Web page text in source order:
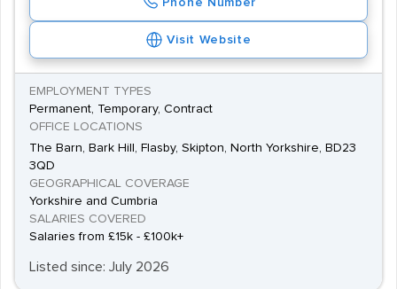
Phone Number
Visit Website
EMPLOYMENT TYPES
Permanent, Temporary, Contract
OFFICE LOCATIONS
The Barn, Bark Hill, Flasby, Skipton, North Yorkshire, BD23
3QD
GEOGRAPHICAL COVERAGE
Yorkshire and Cumbria
SALARIES COVERED
Salaries from £15k - £100k+
Listed since: July 2026